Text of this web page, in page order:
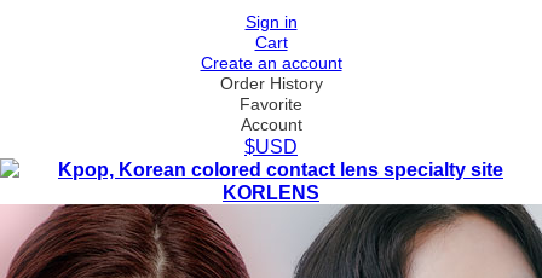
Sign in
Cart
Create an account
Order History
Favorite
Account
$USD